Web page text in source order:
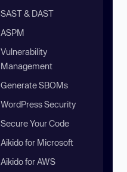
SAST & DAST
ASPM
Vulnerability
Management
Generate SBOMs
WordPress Security
Secure Your Code
Aikido for Microsoft
Aikido for AWS